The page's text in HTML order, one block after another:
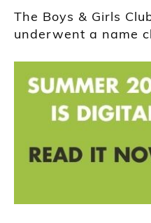
The Boys & Girls
underwent a name